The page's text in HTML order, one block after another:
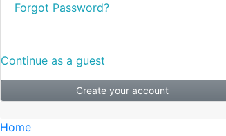
Forgot Password?
Continue as a guest
Create your account
Home